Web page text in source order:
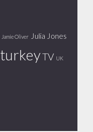
Jamie Oliver Julia Jones
turkeyTV UK